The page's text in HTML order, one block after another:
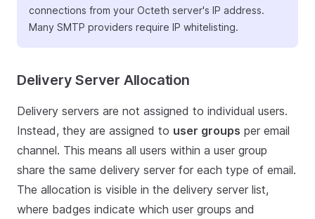
connections from your Octeth server's IP address.
Many SMTP providers require IP whitelisting.
Delivery Server Allocation
Delivery servers are not assigned to individual users.
Instead, they are assigned to user groups per email
channel. This means all users within a user group
share the same delivery server for each type of email.
The allocation is visible in the delivery server list,
where badges indicate which user groups and